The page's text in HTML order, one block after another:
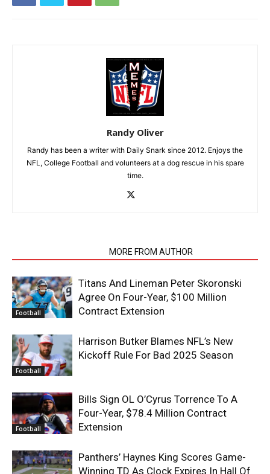
Randy Oliver
Randy has been a writer with Daily Snark since 2012. Enjoys the
NFL, College Football and volunteers at a dog rescue in his spare
time.
MORE FROM AUTHOR
Football
Titans And Lineman Peter Skoronski
Agree On Four-Year, $100 Million
Contract Extension
Football
Harrison Butker Blames NFL’s New
Kickoff Rule For Bad 2025 Season
Football
Bills Sign OL O’Cyrus Torrence To A
Four-Year, $78.4 Million Contract
Extension
Panthers’ Haynes King Scores Game-
Winning TD As Clock Expires In Hall Of